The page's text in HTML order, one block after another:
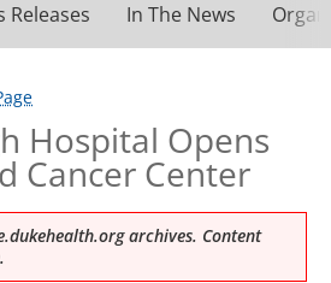
Releases In The News
Hospital Opens
Cancer Center
archives. Content